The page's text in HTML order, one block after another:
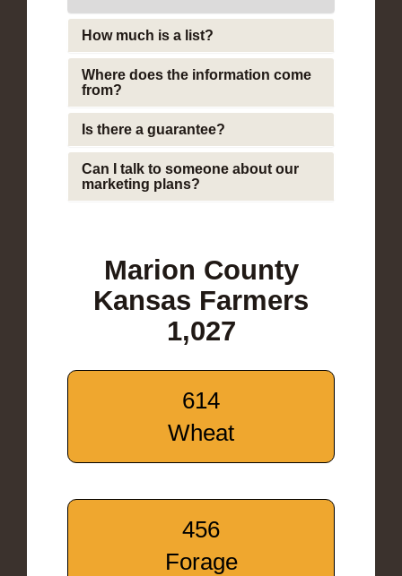
How much is a list?
Where does the information come
from?
Is there a guarantee?
Can I talk to someone about our
marketing plans?
Marion County
Kansas Farmers
1,027
614
Wheat
456
Forage